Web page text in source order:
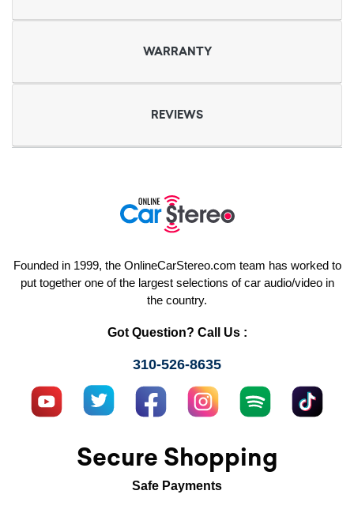
WARRANTY
REVIEWS
Founded in 1999, the OnlineCarStereo.com team has worked to
put together one of the largest selections of car audio/video in
the country.
Got Question? Call Us :
310-526-8635
Secure Shopping
Safe Payments